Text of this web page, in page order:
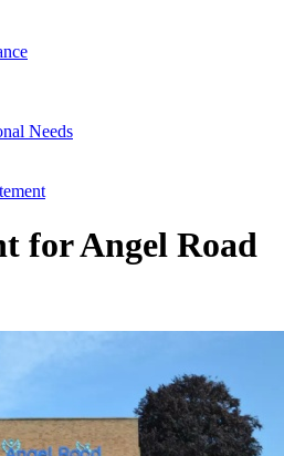
Needs
for Angel Road